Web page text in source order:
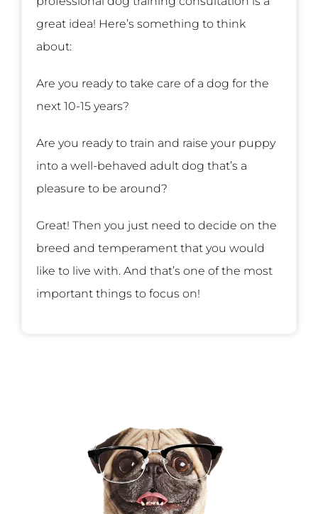
great idea! Here’s something to think
about:
Are you ready to take care of a dog for the
next 10-15 years?
Are you ready to train and raise your puppy
into a well-behaved adult dog that’s a
pleasure to be around?
Great! Then you just need to decide on the
breed and temperament that you would
like to live with. And that’s one of the most
important things to focus on!